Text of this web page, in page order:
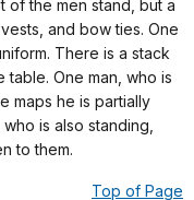
of the men stand, but a
and bow ties. One
There is a stack
One man, who is
maps he is partially
is also standing,
to them.
Top of Page